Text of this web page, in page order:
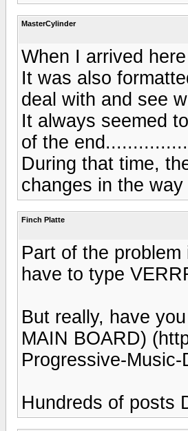
MasterCylinder
When I arrived
It was also
deal with and see
It always seemed
of the
During that time,
changes in the
Finch Platte
Part of the
have to type
But really, have
MAIN BOARD)
Progressive-
Hundreds of posts